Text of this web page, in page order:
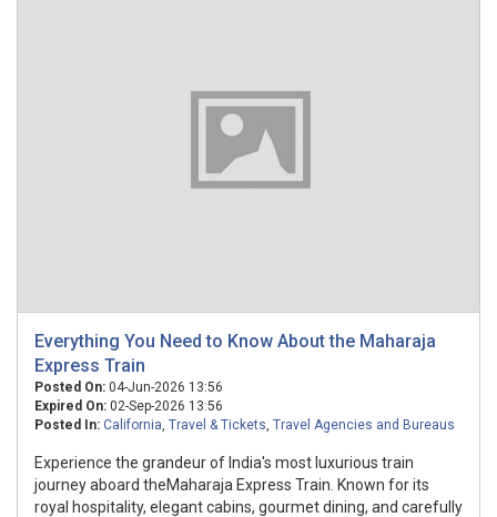
Everything You Need to Know About the Maharaja
Express Train
Posted On: 04-Jun-2026 13:56
Expired On: 02-Sep-2026 13:56
Posted In: California, Travel & Tickets, Travel Agencies and Bureaus
Experience the grandeur of India's most luxurious train
journey aboard theMaharaja Express Train. Known for its
royal hospitality, elegant cabins, gourmet dining, and carefully